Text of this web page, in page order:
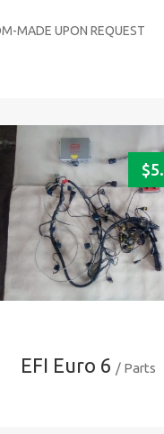
MADE UPON REQUEST
$
EFI Euro 6 / Parts